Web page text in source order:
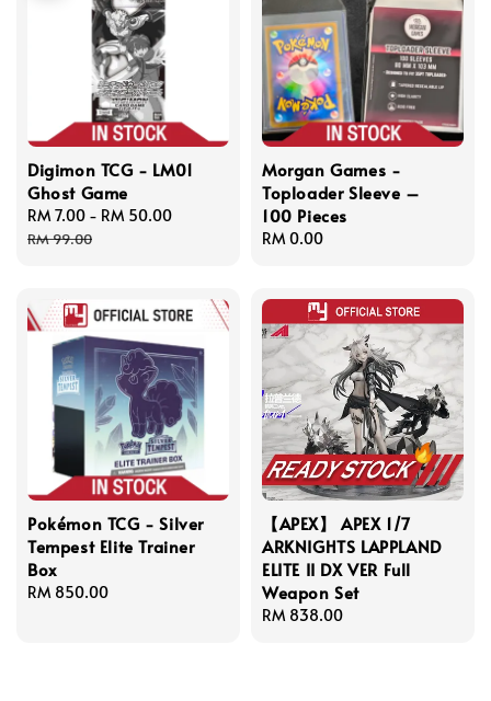
Digimon TCG - LM01
Ghost Game
Sale
price
RM 7.00 - RM 50.00
RM 99.00
Morgan Games -
Toploader Sleeve –
100 Pieces
Regular
RM 0.00
Pokémon TCG - Silver
Tempest Elite Trainer
Box
Regular
RM 850.00
【APEX】 APEX 1/7
ARKNIGHTS LAPPLAND
ELITE II DX VER Full
Weapon Set
Regular
RM 838.00